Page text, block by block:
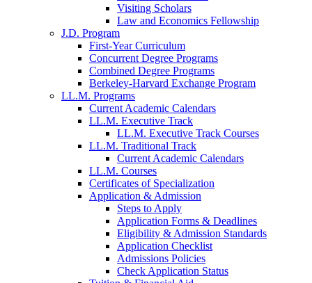
Visiting Scholars
Law and Economics Fellowship
J.D. Program
First-Year Curriculum
Concurrent Degree Programs
Combined Degree Programs
Berkeley-Harvard Exchange Program
LL.M. Programs
Current Academic Calendars
LL.M. Executive Track
LL.M. Executive Track Courses
LL.M. Traditional Track
Current Academic Calendars
LL.M. Courses
Certificates of Specialization
Application & Admission
Steps to Apply
Application Forms & Deadlines
Eligibility & Admission Standards
Application Checklist
Admissions Policies
Check Application Status